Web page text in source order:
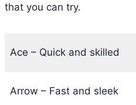
that you can try.
Ace – Quick and skilled
Arrow – Fast and sleek